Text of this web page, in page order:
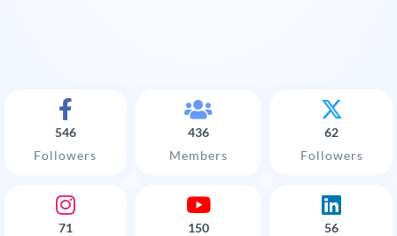
546
Followers
436
Members
62
Followers
71
150
56